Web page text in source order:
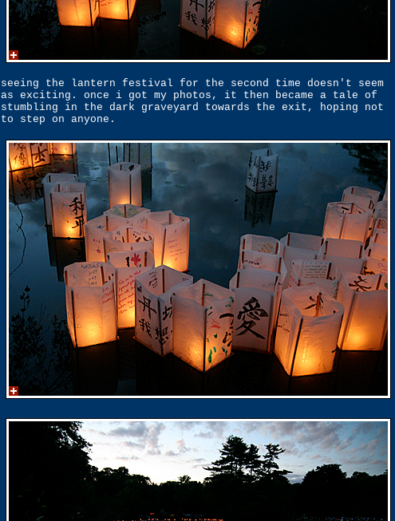
seeing the lantern festival for the second time doesn't seem
as exciting. once i got my photos, it then became a tale of
stumbling in the dark graveyard towards the exit, hoping not
to step on anyone.